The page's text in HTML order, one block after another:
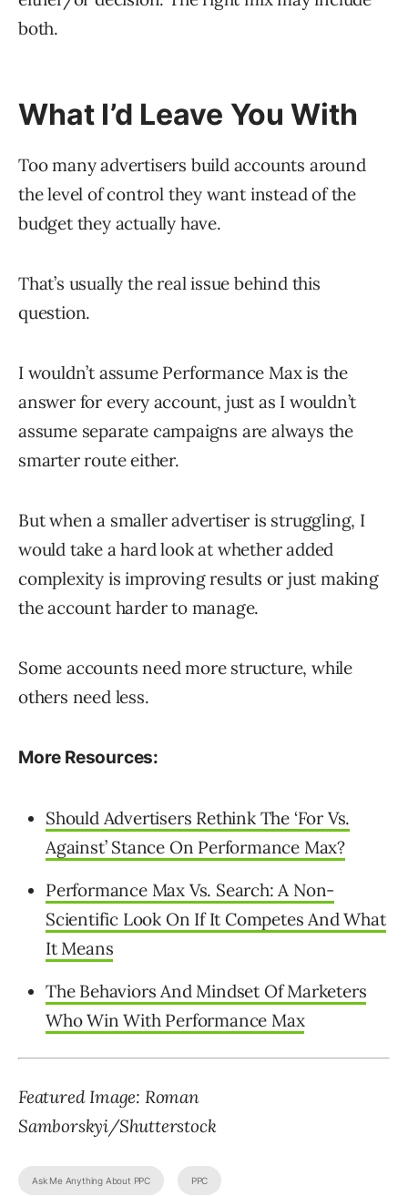
both.
What I’d Leave You With
Too many advertisers build accounts around
the level of control they want instead of the
budget they actually have.
That’s usually the real issue behind this
question.
I wouldn’t assume Performance Max is the
answer for every account, just as I wouldn’t
assume separate campaigns are always the
smarter route either.
But when a smaller advertiser is struggling, I
would take a hard look at whether added
complexity is improving results or just making
the account harder to manage.
Some accounts need more structure, while
others need less.
More Resources:
Should Advertisers Rethink The ‘For Vs.
Against’ Stance On Performance Max?
Performance Max Vs. Search: A Non-
Scientific Look On If It Competes And What
It Means
The Behaviors And Mindset Of Marketers
Who Win With Performance Max
Featured Image: Roman
Samborskyi/Shutterstock
Ask Me Anything About PPC PPC